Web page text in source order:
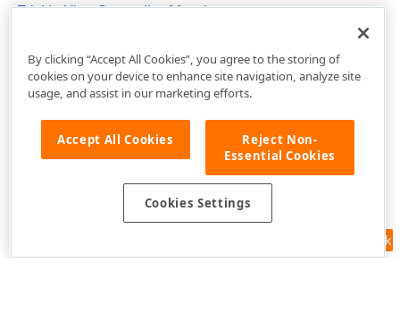
TdxListViewController Members
Feedback
By clicking “Accept All Cookies”, you agree to the storing of
cookies on your device to enhance site navigation, analyze site
usage, and assist in our marketing efforts.
Accept All Cookies
Reject Non-
Essential Cookies
Cookies Settings